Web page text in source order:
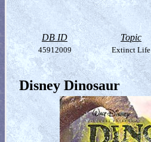
DB ID Topic
45912009 Extinct Life
Disney Dinosaur